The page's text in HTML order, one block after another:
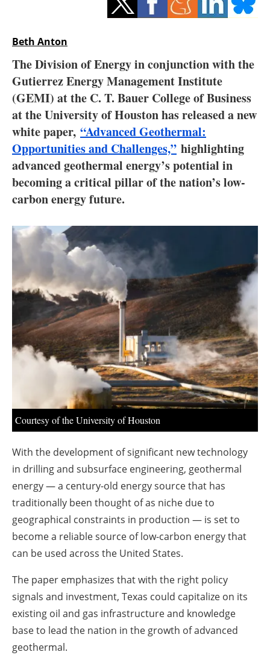
Energy saving
Electric/Hybrid
Interviews
Blogs
Agenda
Directory
About us
Newsletters
Beth Anton
The Division of Energy in conjunction with the
Gutierrez Energy Management Institute
(GEMI) at the C. T. Bauer College of Business
at the University of Houston has released a new
white paper, “Advanced Geothermal:
Opportunities and Challenges,” highlighting
advanced geothermal energy’s potential in
becoming a critical pillar of the nation’s low-
carbon energy future.
Courtesy of the University of Houston
With the development of significant new technology
in drilling and subsurface engineering, geothermal
energy — a century-old energy source that has
traditionally been thought of as niche due to
geographical constraints in production — is set to
become a reliable source of low-carbon energy that
can be used across the United States.
The paper emphasizes that with the right policy
signals and investment, Texas could capitalize on its
existing oil and gas infrastructure and knowledge
base to lead the nation in the growth of advanced
geothermal.